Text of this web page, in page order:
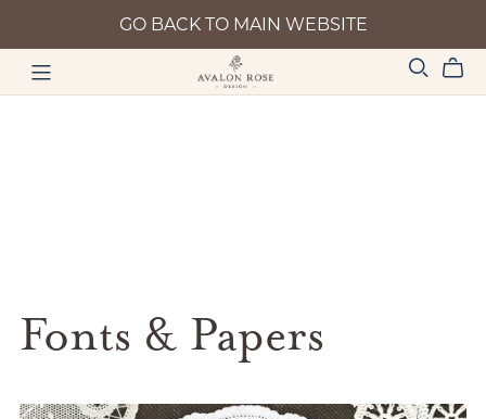
GO BACK TO MAIN WEBSITE
Fonts & Papers